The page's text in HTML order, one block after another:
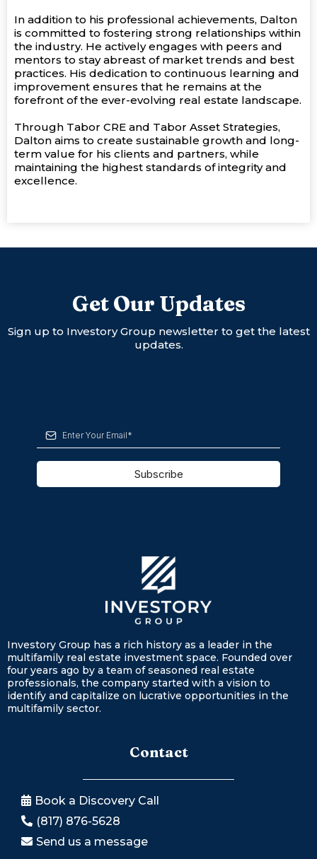
In addition to his professional achievements, Dalton
is committed to fostering strong relationships within
the industry. He actively engages with peers and
mentors to stay abreast of market trends and best
practices. His dedication to continuous learning and
improvement ensures that he remains at the
forefront of the ever-evolving real estate landscape.
Through Tabor CRE and Tabor Asset Strategies,
Dalton aims to create sustainable growth and long-
term value for his clients and partners, while
maintaining the highest standards of integrity and
excellence.
Get Our Updates
Sign up to Investory Group newsletter to get the latest
updates.
Subscribe
Investory Group has a rich history as a leader in the
multifamily real estate investment space. Founded over
four years ago by a team of seasoned real estate
professionals, the company started with a vision to
identify and capitalize on lucrative opportunities in the
multifamily sector.
Contact
Book a Discovery Call
(817) 876-5628
Send us a message